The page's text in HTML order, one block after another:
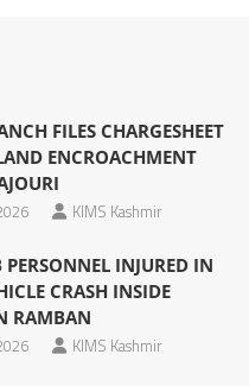
FILES CHARGESHEET
ENCROACHMENT
KIMS Kashmir
PERSONNEL INJURED IN
CRASH INSIDE
RAMBAN
KIMS Kashmir